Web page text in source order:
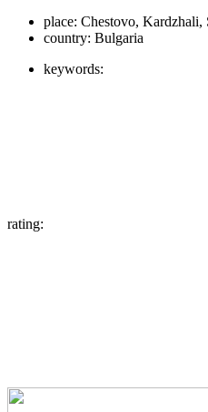
place: Chestovo, Kardzhali,
country: Bulgaria
keywords:
rating: